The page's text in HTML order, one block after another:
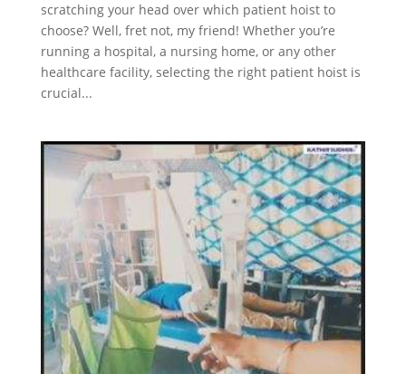
scratching your head over which patient hoist to
choose? Well, fret not, my friend! Whether you’re
running a hospital, a nursing home, or any other
healthcare facility, selecting the right patient hoist is
crucial...